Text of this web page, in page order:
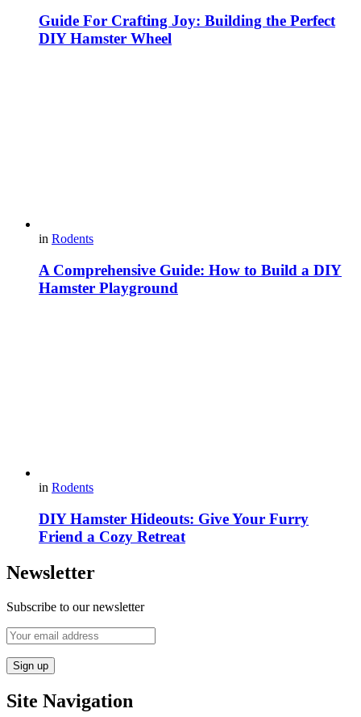
Guide For Crafting Joy: Building the Perfect
DIY Hamster Wheel
in Rodents
A Comprehensive Guide: How to Build a DIY
Hamster Playground
in Rodents
DIY Hamster Hideouts: Give Your Furry
Friend a Cozy Retreat
Newsletter
Subscribe to our newsletter
Site Navigation